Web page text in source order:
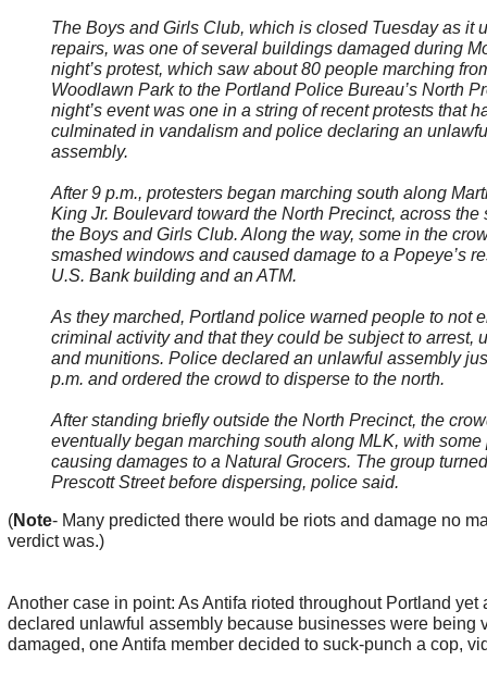
The Boys and Girls Club, which is closed Tuesday as it
repairs, was one of several buildings damaged during
night’s protest, which saw about 80 people marching
Woodlawn Park to the Portland Police Bureau’s North
night’s event was one in a string of recent protests that
culminated in vandalism and police declaring an
assembly.
After 9 p.m., protesters began marching south along
King Jr. Boulevard toward the North Precinct, across the
the Boys and Girls Club. Along the way, some in the
smashed windows and caused damage to a Popeye’s
U.S. Bank building and an ATM.
As they marched, Portland police warned people to not
criminal activity and that they could be subject to arrest,
and munitions. Police declared an unlawful assembly
p.m. and ordered the crowd to disperse to the north.
After standing briefly outside the North Precinct, the
eventually began marching south along MLK, with some
causing damages to a Natural Grocers. The group
Prescott Street before dispersing, police said.
(Note- Many predicted there would be riots and damage no
verdict was.)
Another case in point: As Antifa rioted throughout Portland yet
declared unlawful assembly because businesses were being
damaged, one Antifa member decided to suck-punch a cop,